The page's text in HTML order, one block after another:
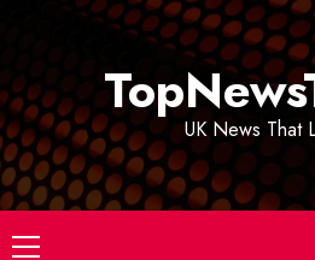
UK News That
Primary